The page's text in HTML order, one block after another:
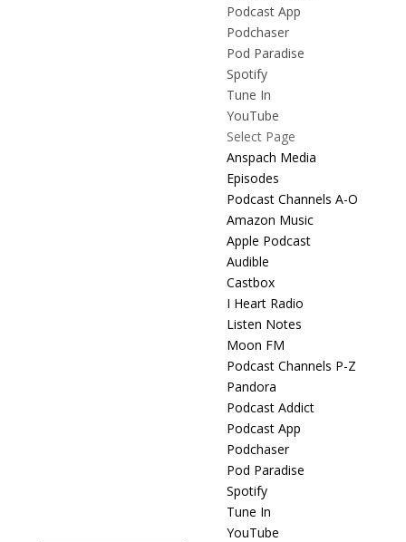
Podcast App
Podchaser
Pod Paradise
Spotify
Tune In
YouTube
Select Page
Anspach Media
Episodes
Podcast Channels A-O
Amazon Music
Apple Podcast
Audible
Castbox
I Heart Radio
Listen Notes
Moon FM
Podcast Channels P-Z
Pandora
Podcast Addict
Podcast App
Podchaser
Pod Paradise
Spotify
Tune In
YouTube